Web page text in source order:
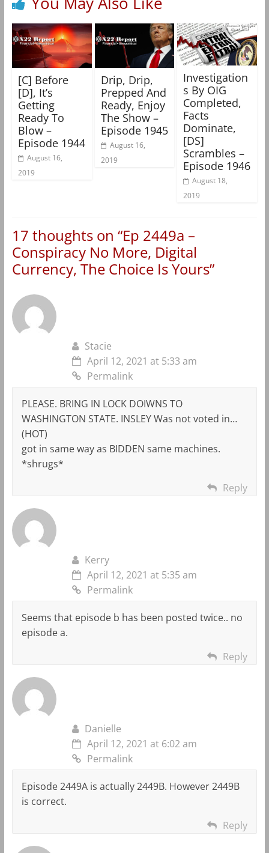
[C] Before
[D], It’s
Getting
Ready To
Blow –
Episode 1944
August 16,
2019
Drip, Drip,
Prepped And
Ready, Enjoy
The Show –
Episode 1945
August 16,
2019
Investigation
s By OIG
Completed,
Facts
Dominate,
[DS]
Scrambles –
Episode 1946
August 18,
2019
17 thoughts on “Ep 2449a –
Conspiracy No More, Digital
Currency, The Choice Is Yours”
Stacie
April 12, 2021 at 5:33 am
Permalink
PLEASE. BRING IN LOCK DOIWNS TO
WASHINGTON STATE. INSLEY Was not voted in…
(HOT)
got in same way as BIDDEN same machines.
*shrugs*
Reply
Kerry
April 12, 2021 at 5:35 am
Permalink
Seems that episode b has been posted twice.. no
episode a.
Reply
Danielle
April 12, 2021 at 6:02 am
Permalink
Episode 2449A is actually 2449B. However 2449B
is correct.
Reply